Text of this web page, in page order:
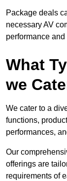
Package deals
necessary AV
performance
What
we
We cater to a
functions,
performances,
Our
offerings are
requirements of